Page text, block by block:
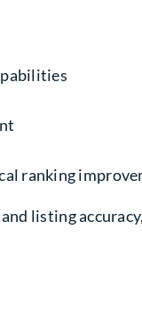
ranking
listing